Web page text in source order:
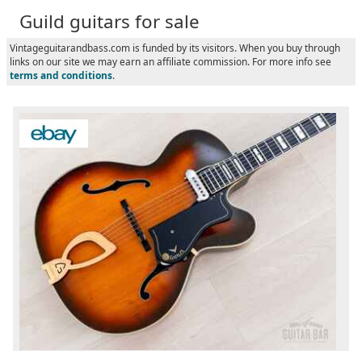
Guild guitars for sale
Vintageguitarandbass.com is funded by its visitors. When you buy through
links on our site we may earn an affiliate commission. For more info see
terms and conditions.